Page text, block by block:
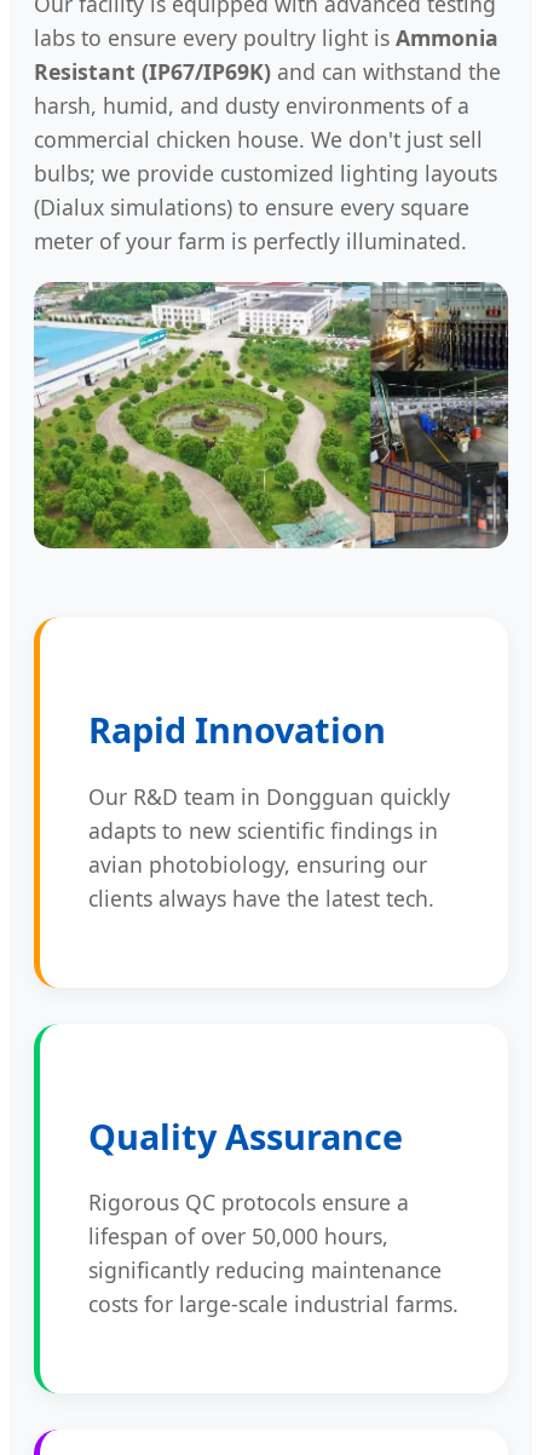
labs to ensure every poultry light is Ammonia
Resistant (IP67/IP69K) and can withstand the
harsh, humid, and dusty environments of a
commercial chicken house. We don't just sell
bulbs; we provide customized lighting layouts
(Dialux simulations) to ensure every square
meter of your farm is perfectly illuminated.
Rapid Innovation
Our R&D team in Dongguan quickly
adapts to new scientific findings in
avian photobiology, ensuring our
clients always have the latest tech.
Quality Assurance
Rigorous QC protocols ensure a
lifespan of over 50,000 hours,
significantly reducing maintenance
costs for large-scale industrial farms.